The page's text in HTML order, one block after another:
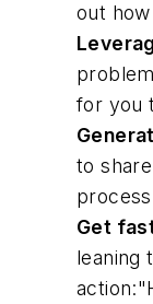
out
for you
to
Get
leaning